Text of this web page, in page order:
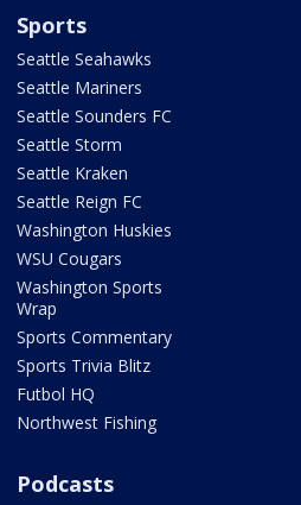
Sports
Seattle Seahawks
Seattle Mariners
Seattle Sounders FC
Seattle Storm
Seattle Kraken
Seattle Reign FC
Washington Huskies
WSU Cougars
Washington Sports
Wrap
Sports Commentary
Sports Trivia Blitz
Futbol HQ
Northwest Fishing
Podcasts